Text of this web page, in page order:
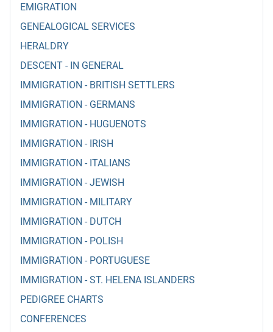
EMIGRATION
GENEALOGICAL SERVICES
HERALDRY
DESCENT - IN GENERAL
IMMIGRATION - BRITISH SETTLERS
IMMIGRATION - GERMANS
IMMIGRATION - HUGUENOTS
IMMIGRATION - IRISH
IMMIGRATION - ITALIANS
IMMIGRATION - JEWISH
IMMIGRATION - MILITARY
IMMIGRATION - DUTCH
IMMIGRATION - POLISH
IMMIGRATION - PORTUGUESE
IMMIGRATION - ST. HELENA ISLANDERS
PEDIGREE CHARTS
CONFERENCES